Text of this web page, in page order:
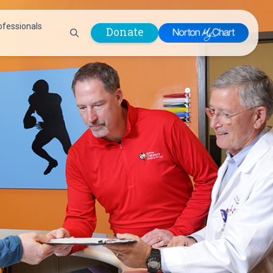
Plastic &
Reconstructive
Surgery
Prevention &
Wellness
Pulmonology
Respiratory Therapy
Sleep Medicine
Spine Care
Sports Health
Pastoral Care
Preparing for Surgery
Prevention & Wellness
Quality Report
Safety Policies
Visitor Policy
Women, Infants and
Children (WIC)
Professionals
Donate